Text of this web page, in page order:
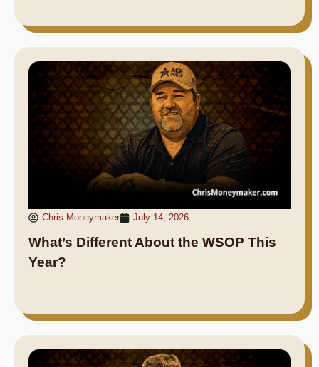
Chris Moneymaker July 14, 2026
What’s Different About the WSOP This
Year?